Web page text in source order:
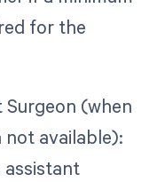
for the
(when
not available):
assistant